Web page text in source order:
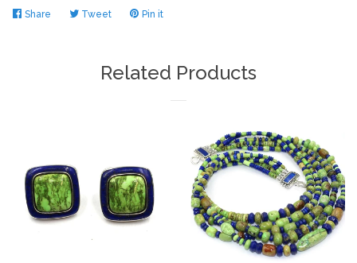
Share Share TweetTweet Pin it
Related Products